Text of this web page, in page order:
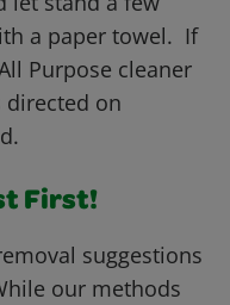
a paper towel. If
Purpose cleaner
directed on
First!
suggestions
our methods